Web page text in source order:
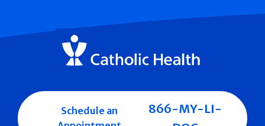
Schedule an
866-MY-LI-